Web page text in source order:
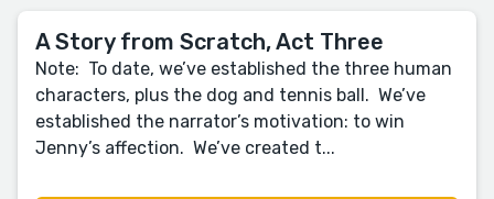
A Story from Scratch, Act Three
Note: To date, we’ve established the three human
characters, plus the dog and tennis ball. We’ve
established the narrator’s motivation: to win
Jenny’s affection. We’ve created t...